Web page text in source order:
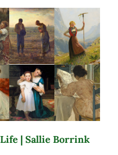
| Sallie Borrink